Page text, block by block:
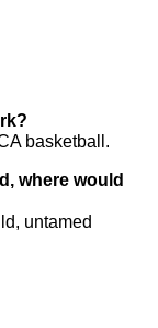
basketball.
where would
untamed